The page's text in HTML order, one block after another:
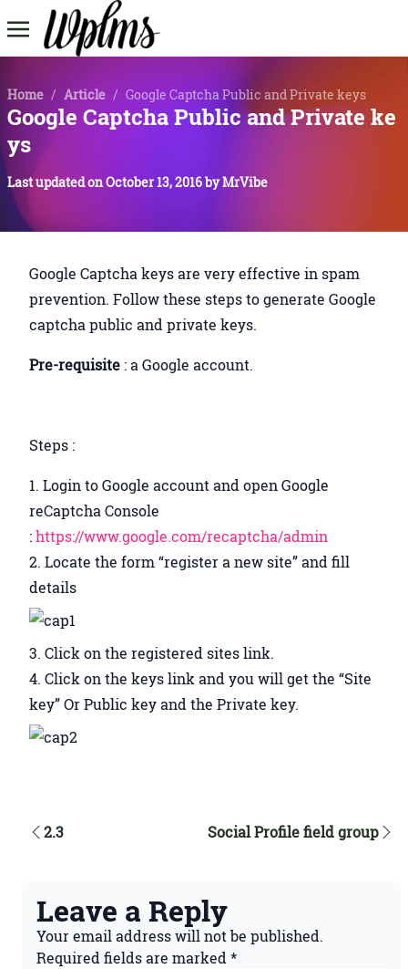
Home / Article / Google Captcha Public and Private keys
Google Captcha Public and Private ke
ys
Last updated onOctober 13, 2016byMrVibe
Google Captcha keys are very effective in spam
prevention. Follow these steps to generate Google
captcha public and private keys.
Pre-requisite : a Google account.
Steps :
Login to Google account and open Google
reCaptcha Console
:https://www.google.com/recaptcha/admin
Locate the form “register a new site” and fill
details
Click on the registered sites link.
Click on the keys link and you will get the “Site
key” Or Public key and the Private key.
2.3 Social Profile field group
Leave a Reply
Your email address will not be published.
Required fields are marked*